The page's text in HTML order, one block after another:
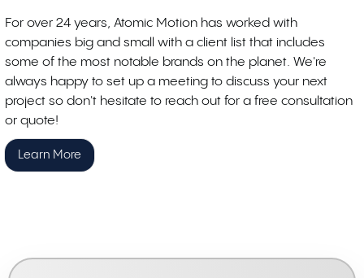
For over 24 years, Atomic Motion has worked with
companies big and small with a client list that includes
some of the most notable brands on the planet. We're
always happy to set up a meeting to discuss your next
project so don't hesitate to reach out for a free consultation
or quote!
Learn More